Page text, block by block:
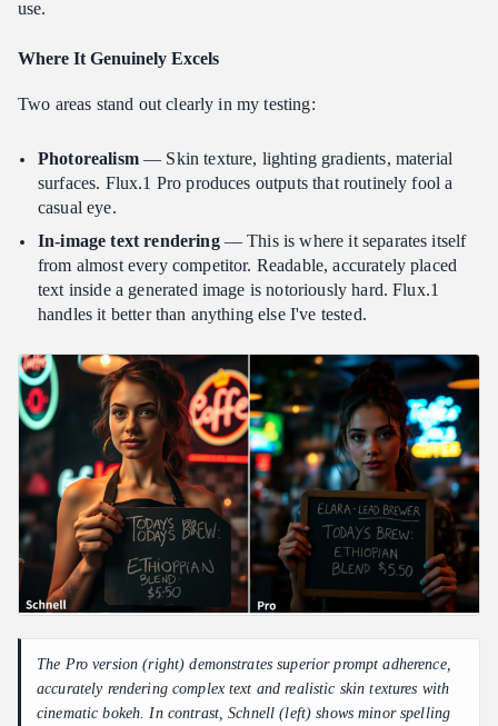
use.
Where It Genuinely Excels
Two areas stand out clearly in my testing:
Photorealism— Skin texture, lighting gradients, material
surfaces. Flux.1 Pro produces outputs that routinely fool a
casual eye.
In-image text rendering— This is where it separates itself
from almost every competitor. Readable, accurately placed
text inside a generated image is notoriously hard. Flux.1
handles it better than anything else I've tested.
The Pro version (right) demonstrates superior prompt adherence,
accurately rendering complex text and realistic skin textures with
cinematic bokeh. In contrast, Schnell (left) shows minor spelling